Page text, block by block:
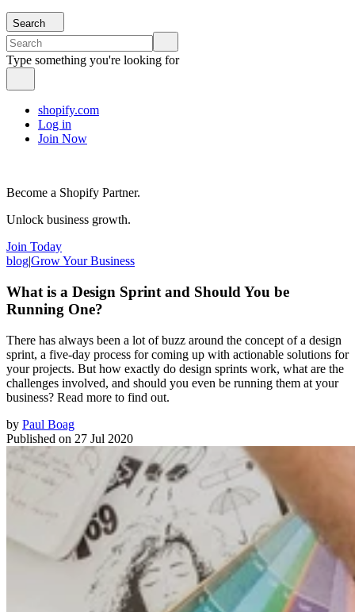
Search
Type something you're looking for
shopify.com
Log in
Join Now
Become a Shopify Partner.
Unlock business growth.
Join Today
blog|Grow Your Business
What is a Design Sprint and Should You be
Running One?
There has always been a lot of buzz around the concept of a design
sprint, a five-day process for coming up with actionable solutions for
your projects. But how exactly do design sprints work, what are the
challenges involved, and should you even be running them at your
business? Read more to find out.
by Paul Boag
Published on 27 Jul 2020